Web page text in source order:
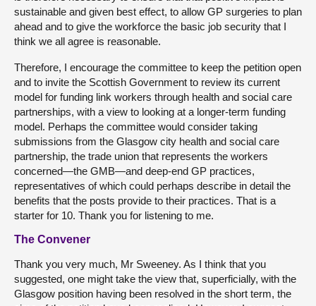
sustainable and given best effect, to allow GP surgeries to plan
ahead and to give the workforce the basic job security that I
think we all agree is reasonable.
Therefore, I encourage the committee to keep the petition open
and to invite the Scottish Government to review its current
model for funding link workers through health and social care
partnerships, with a view to looking at a longer-term funding
model. Perhaps the committee would consider taking
submissions from the Glasgow city health and social care
partnership, the trade union that represents the workers
concerned—the GMB—and deep-end GP practices,
representatives of which could perhaps describe in detail the
benefits that the posts provide to their practices. That is a
starter for 10. Thank you for listening to me.
The Convener
Thank you very much, Mr Sweeney. As I think that you
suggested, one might take the view that, superficially, with the
Glasgow position having been resolved in the short term, the